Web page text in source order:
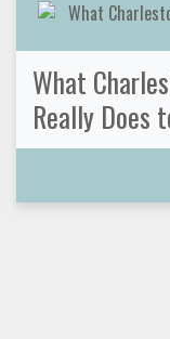
What
Really Does